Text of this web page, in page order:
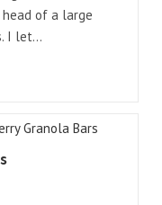
of a large
I let…